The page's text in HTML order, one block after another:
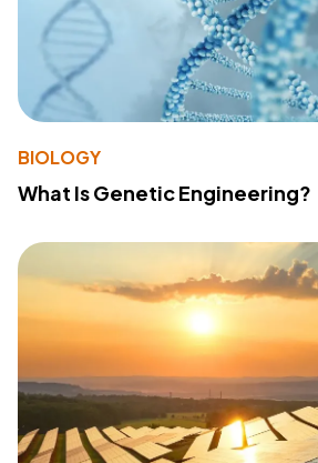
BIOLOGY
What Is Genetic Engineering?